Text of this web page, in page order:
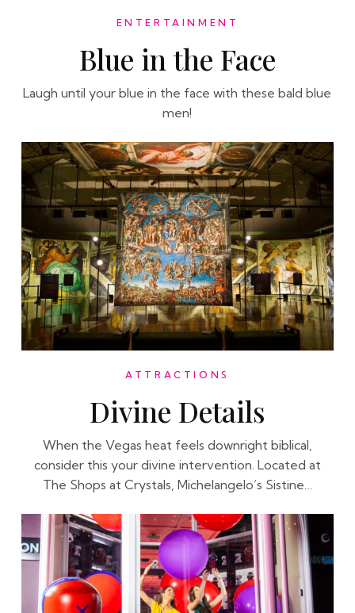
ENTERTAINMENT
Blue in the Face
Laugh until your blue in the face with these bald blue
men!
ATTRACTIONS
Divine Details
When the Vegas heat feels downright biblical,
consider this your divine intervention. Located at
The Shops at Crystals, Michelangelo’s Sistine…